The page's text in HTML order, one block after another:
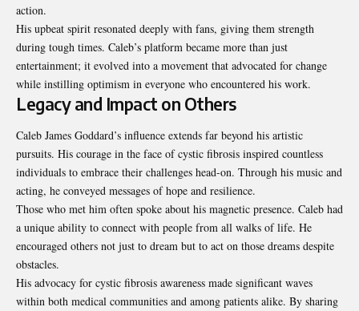
action.
His upbeat spirit resonated deeply with fans, giving them strength
during tough times. Caleb’s platform became more than just
entertainment; it evolved into a movement that advocated for change
while instilling optimism in everyone who encountered his work.
Legacy and Impact on Others
Caleb James Goddard’s influence extends far beyond his artistic
pursuits. His courage in the face of cystic fibrosis inspired countless
individuals to embrace their challenges head-on. Through his music and
acting, he conveyed messages of hope and resilience.
Those who met him often spoke about his magnetic presence. Caleb had
a unique ability to connect with people from all walks of life. He
encouraged others not just to dream but to act on those dreams despite
obstacles.
His advocacy for cystic fibrosis awareness made significant waves
within both medical communities and among patients alike. By sharing